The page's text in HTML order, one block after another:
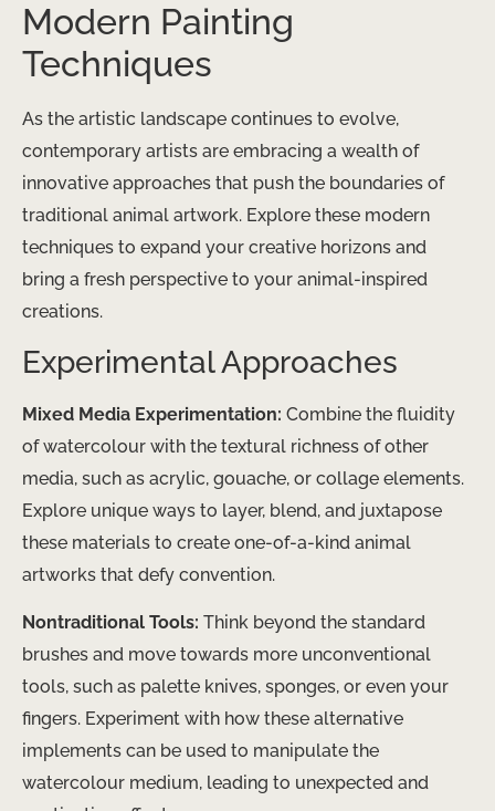
Modern Painting
Techniques
As the artistic landscape continues to evolve,
contemporary artists are embracing a wealth of
innovative approaches that push the boundaries of
traditional animal artwork. Explore these modern
techniques to expand your creative horizons and
bring a fresh perspective to your animal-inspired
creations.
Experimental Approaches
Mixed Media Experimentation: Combine the fluidity
of watercolour with the textural richness of other
media, such as acrylic, gouache, or collage elements.
Explore unique ways to layer, blend, and juxtapose
these materials to create one-of-a-kind animal
artworks that defy convention.
Nontraditional Tools: Think beyond the standard
brushes and move towards more unconventional
tools, such as palette knives, sponges, or even your
fingers. Experiment with how these alternative
implements can be used to manipulate the
watercolour medium, leading to unexpected and